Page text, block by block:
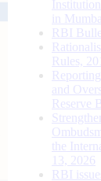
in
RBI
Rules,
and
Reserve
the
13, 2026
RBI